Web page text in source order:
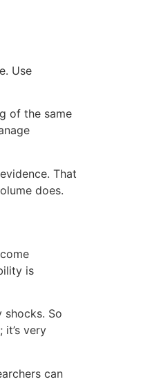
Use
of the same
That
does.
is
shocks. So
very
can